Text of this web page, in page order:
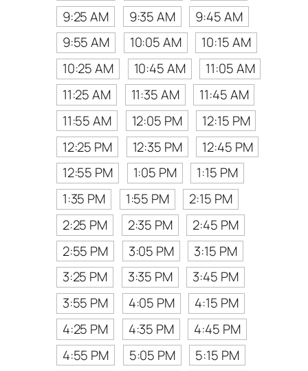
9:25 AM
9:35 AM
9:45 AM
9:55 AM
10:05 AM
10:15 AM
10:25 AM
10:45 AM
11:05 AM
11:25 AM
11:35 AM
11:45 AM
11:55 AM
12:05 PM
12:15 PM
12:25 PM
12:35 PM
12:45 PM
12:55 PM
1:05 PM
1:15 PM
1:35 PM
1:55 PM
2:15 PM
2:25 PM
2:35 PM
2:45 PM
2:55 PM
3:05 PM
3:15 PM
3:25 PM
3:35 PM
3:45 PM
3:55 PM
4:05 PM
4:15 PM
4:25 PM
4:35 PM
4:45 PM
4:55 PM
5:05 PM
5:15 PM